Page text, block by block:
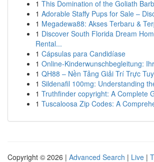
1 This Domination of the Goliath
1 Adorable Staffy Pups for Sale –
1 Megadewa88: Akses Terbaru &
1 Discover South Florida Dream
Rental...
1 Cápsulas para Candidíase
1 Online-Kinderwunschbegleitung:
1 QH88 – Nền Tảng Giải Trí Trực
1 Sildenafil 100mg: Understanding
1 Truthfinder copyright: A Complete
1 Tuscaloosa Zip Codes: A
Copyright © 2026 | Advanced Search | Live |